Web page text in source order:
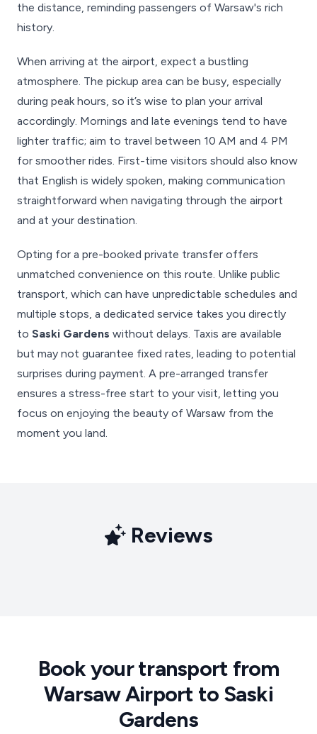
the distance, reminding passengers of Warsaw's rich
history.
When arriving at the airport, expect a bustling
atmosphere. The pickup area can be busy, especially
during peak hours, so it’s wise to plan your arrival
accordingly. Mornings and late evenings tend to have
lighter traffic; aim to travel between 10 AM and 4 PM
for smoother rides. First-time visitors should also know
that English is widely spoken, making communication
straightforward when navigating through the airport
and at your destination.
Opting for a pre-booked private transfer offers
unmatched convenience on this route. Unlike public
transport, which can have unpredictable schedules and
multiple stops, a dedicated service takes you directly
to Saski Gardens without delays. Taxis are available
but may not guarantee fixed rates, leading to potential
surprises during payment. A pre-arranged transfer
ensures a stress-free start to your visit, letting you
focus on enjoying the beauty of Warsaw from the
moment you land.
Reviews
Book your transport from
Warsaw Airport to Saski
Gardens